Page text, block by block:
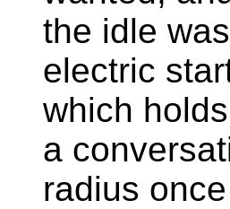
the idle
electric
which
a
radius